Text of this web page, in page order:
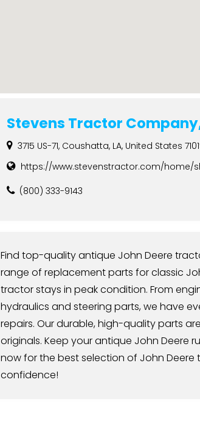
Stevens Tractor Company,
3715 US-71, Coushatta, LA, United States
https://www.stevenstractor.com/
(800) 333-9143
Find top-quality antique John Deere
range of replacement parts for classic
tractor stays in peak condition. From
hydraulics and steering parts, we have
repairs. Our durable, high-quality parts
originals. Keep your antique John Deere
now for the best selection of John
confidence!